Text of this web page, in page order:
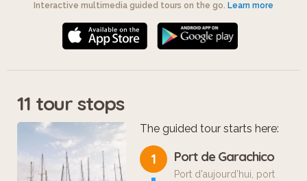
Interactive multimedia guided tours on the go. Learn more
11 tour stops
The guided tour starts here:
1 Port de Garachico
Port d'aujourd'hui, port